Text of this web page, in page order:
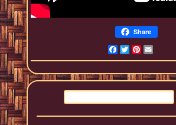
Share
Facebook
TwitterPinterest